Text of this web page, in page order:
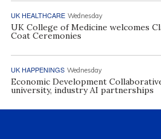
UK HEALTHCARE Wednesday
UK College of Medicine welcomes
Coat Ceremonies
UK HAPPENINGS Wednesday
Economic Development
university, industry AI partnerships